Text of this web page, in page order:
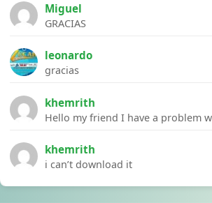
Miguel
GRACIAS
leonardo
gracias
khemrith
khemrith
i can’t download it